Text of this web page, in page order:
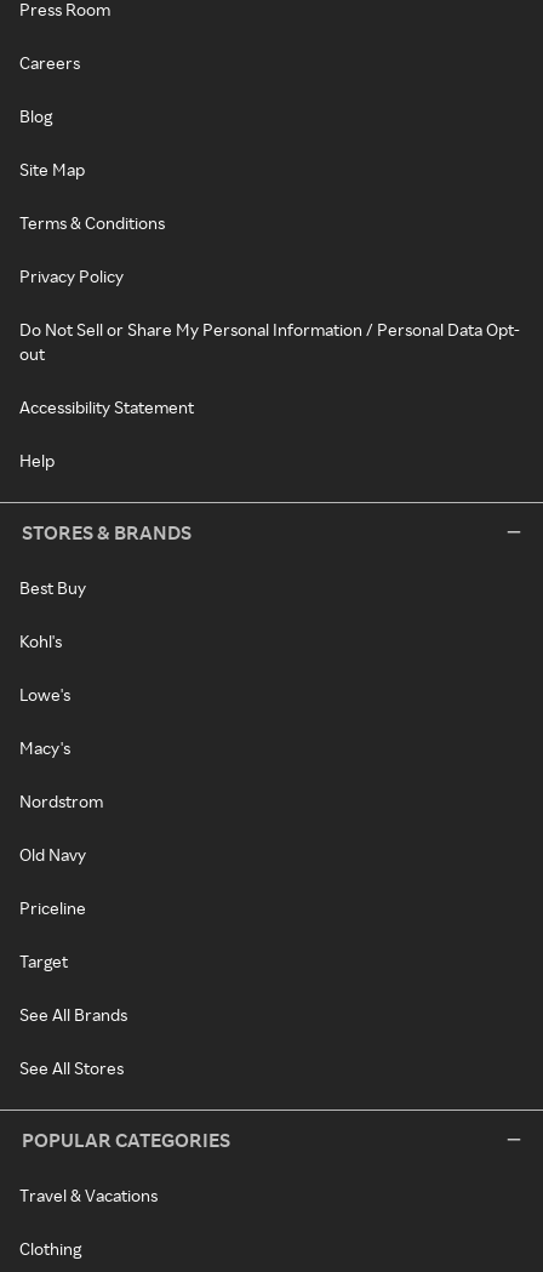
Press Room
Careers
Blog
Site Map
Terms & Conditions
Privacy Policy
Do Not Sell or Share My Personal Information / Personal Data Opt-
out
Accessibility Statement
Help
STORES & BRANDS
Best Buy
Kohl's
Lowe's
Macy's
Nordstrom
Old Navy
Priceline
Target
See All Brands
See All Stores
POPULAR CATEGORIES
Travel & Vacations
Clothing